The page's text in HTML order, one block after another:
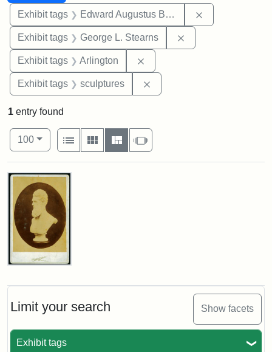
Exhibit tags Edward Augustus Brackett
Exhibit tags George L. Stearns
Exhibit tags Arlington
Exhibit tags sculptures
Limit your search Show facets
Exhibit tags
1 entry found
Number of results to display per page
100per page
View results as:
List
Gallery MasonrySlideshow
Search Results
John
Cabinet
Card
Studios)